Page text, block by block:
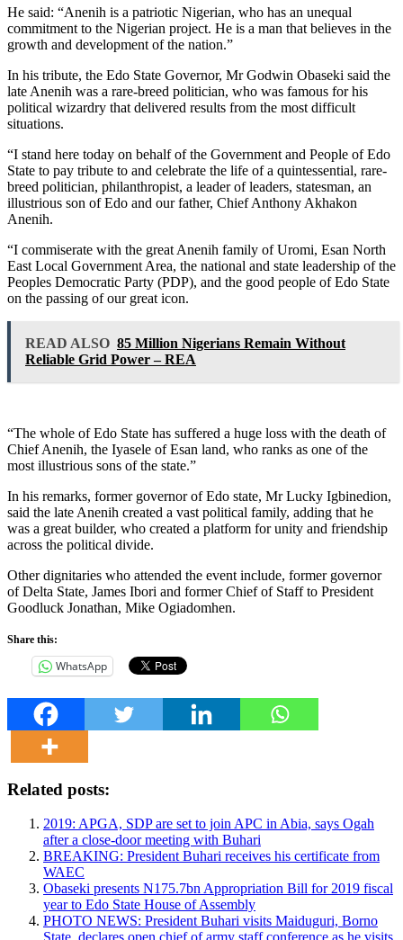
He said: “Anenih is a patriotic Nigerian, who has an unequal
commitment to the Nigerian project. He is a man that believes in the
growth and development of the nation.”
In his tribute, the Edo State Governor, Mr Godwin Obaseki said the
late Anenih was a rare-breed politician, who was famous for his
political wizardry that delivered results from the most difficult
situations.
“I stand here today on behalf of the Government and People of Edo
State to pay tribute to and celebrate the life of a quintessential, rare-
breed politician, philanthropist, a leader of leaders, statesman, an
illustrious son of Edo and our father, Chief Anthony Akhakon
Anenih.
“I commiserate with the great Anenih family of Uromi, Esan North
East Local Government Area, the national and state leadership of the
Peoples Democratic Party (PDP), and the good people of Edo State
on the passing of our great icon.
READ ALSO 85 Million Nigerians Remain Without
Reliable Grid Power – REA
“The whole of Edo State has suffered a huge loss with the death of
Chief Anenih, the Iyasele of Esan land, who ranks as one of the
most illustrious sons of the state.”
In his remarks, former governor of Edo state, Mr Lucky Igbinedion,
said the late Anenih created a vast political family, adding that he
was a great builder, who created a platform for unity and friendship
across the political divide.
Other dignitaries who attended the event include, former governor
of Delta State, James Ibori and former Chief of Staff to President
Goodluck Jonathan, Mike Ogiadomhen.
Share this:
WhatsApp
Related posts:
2019: APGA, SDP are set to join APC in Abia, says Ogah
after a close-door meeting with Buhari
BREAKING: President Buhari receives his certificate from
WAEC
Obaseki presents N175.7bn Appropriation Bill for 2019 fiscal
year to Edo State House of Assembly
PHOTO NEWS: President Buhari visits Maiduguri, Borno